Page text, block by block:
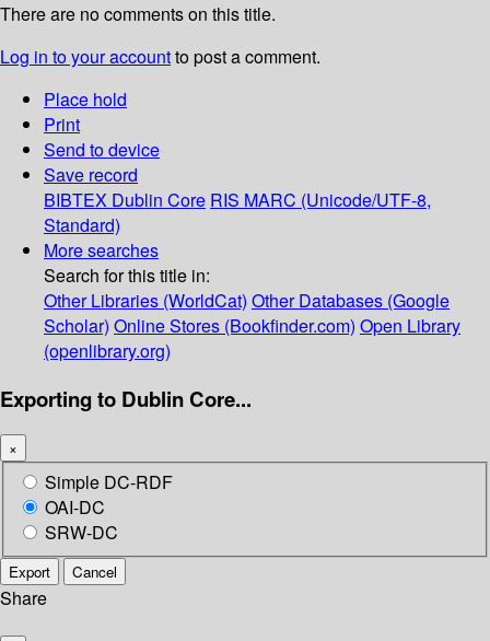
There are no comments on this title.
Log in to your accountto post a comment.
Place hold
Print
Send to device
Save record
BIBTEX Dublin Core RIS MARC (Unicode/UTF-8,
Standard)
More searches
Search for this title in:
Other Libraries (WorldCat) Other Databases (Google
Scholar) Online Stores (Bookfinder.com) Open Library
(openlibrary.org)
Exporting to Dublin Core...
×
Simple DC-RDF
OAI-DC
SRW-DC
Export Cancel
Share